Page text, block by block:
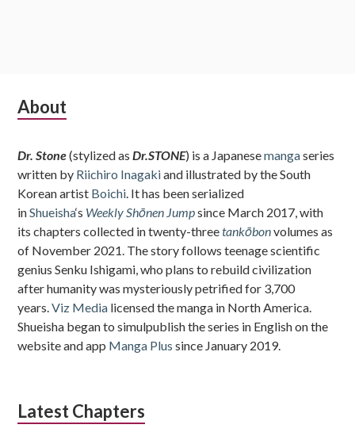
Subsidiary
About
Dr. Stone(stylized asDr.STONE) is a Japanesemangaseries
written by Riichiro Inagakiand illustrated by the South
Korean artist Boichi . It has been serialized
inShueisha‘s Weekly Shōnen Jumpsince March 2017, with
its chapters collected in twenty-threetankōbonvolumes as
of November 2021. The story follows teenage scientific
genius Senku Ishigami, who plans to rebuild civilization
after humanity was mysteriously petrified for 3,700
years.Viz Media licensed the manga in North America.
Shueisha began to simulpublish the series in English on the
website and app Manga Plus since January 2019.
Latest Chapters